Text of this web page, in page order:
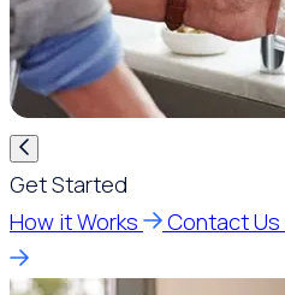
Get Started
How it Works
Contact Us